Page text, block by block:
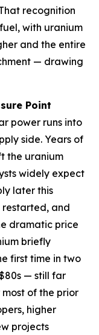
recognition
with uranium
and the entire
— drawing
Point
power runs into
side. Years of
the uranium
widely expect
later this
and
dramatic price
briefly
first time in two
— still far
of the prior
higher
projects